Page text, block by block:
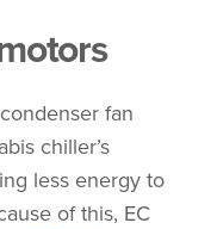
fan
chiller’s
less energy to
of this, EC